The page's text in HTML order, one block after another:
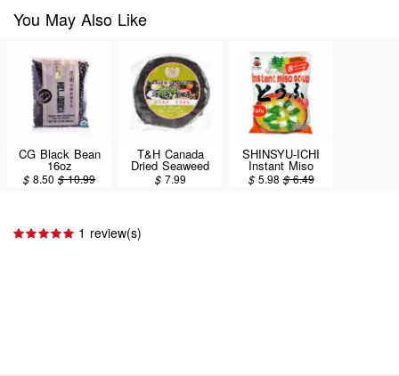
You May Also Like
CG Black Bean
16oz
$8.50 $10.99
T&H Canada
Dried Seaweed
80g
$ 7.99
SHINSYU-ICHI
Instant Miso
Soup, Tofu Flavor
8set/151g
$ 5.98 $6.49
1 review(s)